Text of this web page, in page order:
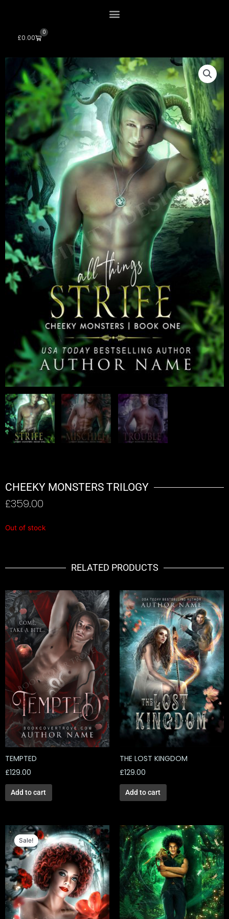
£0.00
0
Cart
CHEEKY MONSTERS TRILOGY
£359.00
Out of stock
RELATED PRODUCTS
TEMPTED
£129.00
Add to cart
THE LOST KINGDOM
£129.00
Add to cart
Sale!
Sale!
Original
price
was:
£129.00.
Current
price
is:
£56.52.